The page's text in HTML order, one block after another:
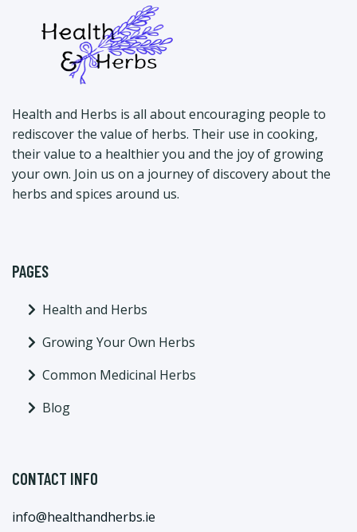
Health and Herbs is all about encouraging people to
rediscover the value of herbs. Their use in cooking,
their value to a healthier you and the joy of growing
your own. Join us on a journey of discovery about the
herbs and spices around us.
PAGES
Health and Herbs
Growing Your Own Herbs
Common Medicinal Herbs
Blog
CONTACT INFO
info@healthandherbs.ie